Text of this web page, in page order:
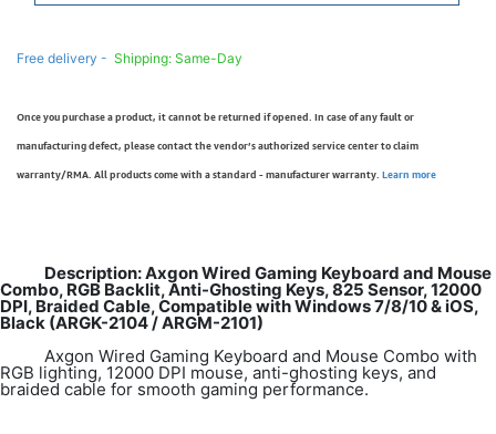
Free delivery - Shipping: Same-Day
Once you purchase a product, it cannot be returned if opened. In case of any fault or
manufacturing defect, please contact the vendor’s authorized service center to claim
warranty/RMA. All products come with a standard - manufacturer warranty. Learn more
Description: Axgon Wired Gaming Keyboard and Mouse
Combo, RGB Backlit, Anti-Ghosting Keys, 825 Sensor, 12000
DPI, Braided Cable, Compatible with Windows 7/8/10 & iOS,
Black (ARGK-2104 / ARGM-2101)
Axgon Wired Gaming Keyboard and Mouse Combo with
RGB lighting, 12000 DPI mouse, anti-ghosting keys, and
braided cable for smooth gaming performance.